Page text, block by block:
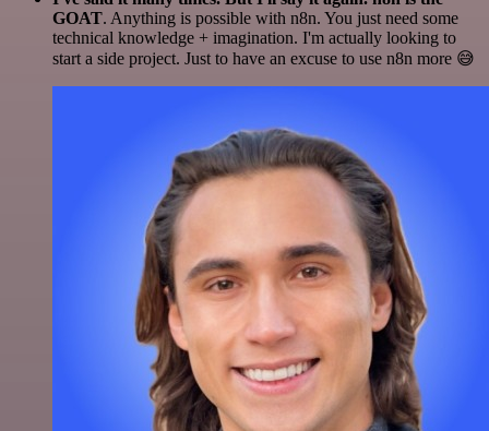
GOAT. Anything is possible with n8n. You just need some
technical knowledge + imagination. I'm actually looking to
start a side project. Just to have an excuse to use n8n more 😅